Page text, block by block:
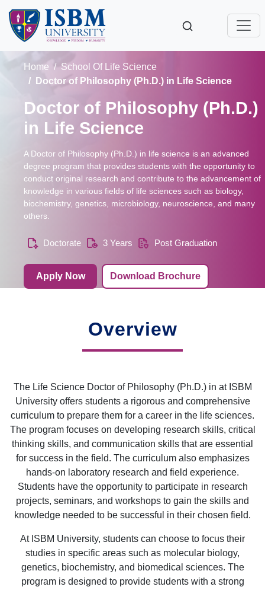
Home
School Of Life Science
Doctor of Philosophy (Ph.D.) in Life Science
Doctor of Philosophy (Ph.D.)
in Life Science
A Doctor of Philosophy (Ph.D.) in life science is an advanced
degree program that provides students with the opportunity to
conduct original research and contribute to the advancement of
knowledge in various fields of life sciences such as biology,
biochemistry, genetics, microbiology, neuroscience, and many
others.
Doctorate 3 Years Post Graduation
Apply Now Download Brochure
Overview
The Life Science Doctor of Philosophy (Ph.D.) in at ISBM
University offers students a rigorous and comprehensive
curriculum to prepare them for a career in the life sciences.
The program focuses on developing research skills, critical
thinking skills, and communication skills that are essential
for success in the field. The curriculum also emphasizes
hands-on laboratory research and field experience.
Students have the opportunity to participate in research
projects, seminars, and workshops to gain the skills and
knowledge needed to be successful in their chosen field.
At ISBM University, students can choose to focus their
studies in specific areas such as molecular biology,
genetics, biochemistry, and biomedical sciences. The
program is designed to provide students with a strong